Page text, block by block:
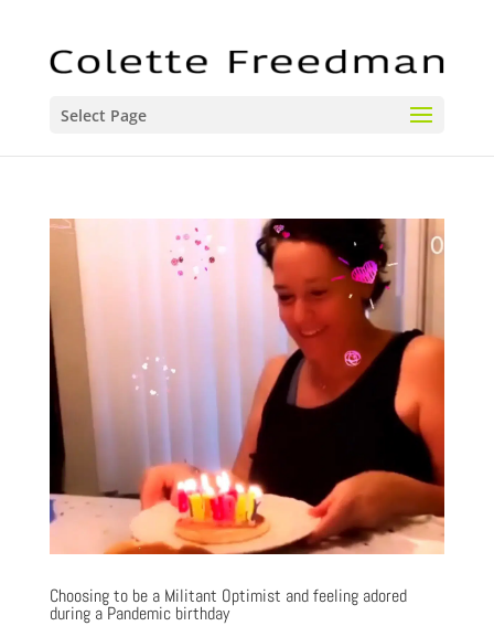
Select Page
Choosing to be a Militant Optimist and feeling adored
during a Pandemic birthday